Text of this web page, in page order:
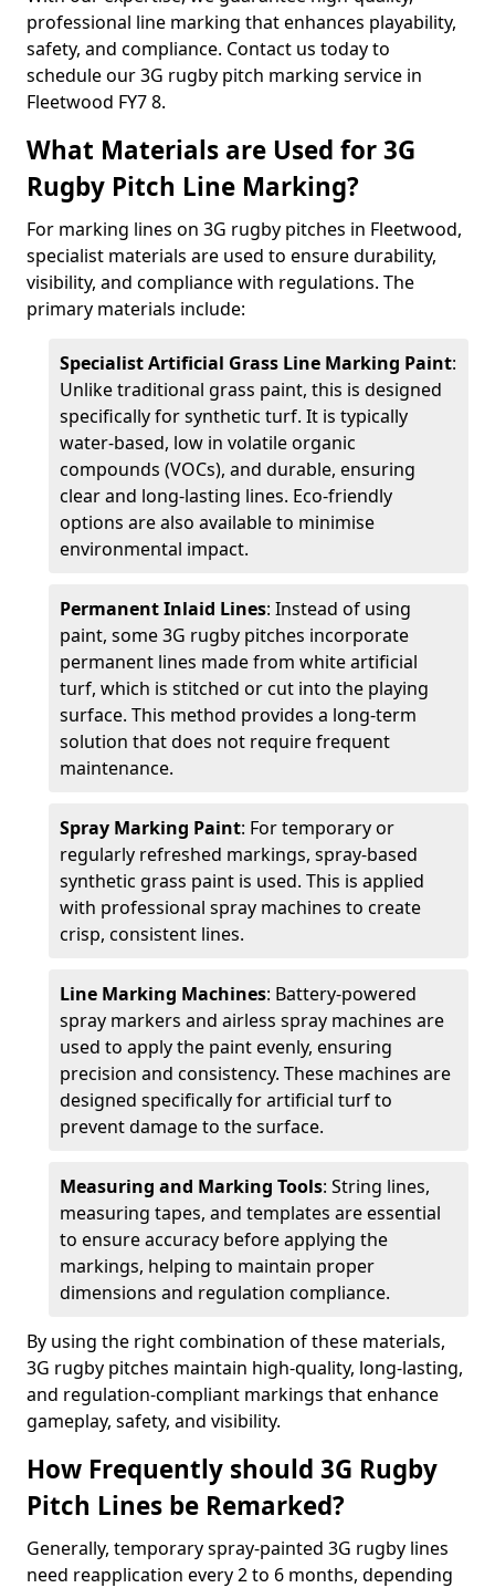
professional line marking that enhances playability,
safety, and compliance. Contact us today to
schedule our 3G rugby pitch marking service in
Fleetwood FY7 8.
What Materials are Used for 3G
Rugby Pitch Line Marking?
For marking lines on 3G rugby pitches in Fleetwood,
specialist materials are used to ensure durability,
visibility, and compliance with regulations. The
primary materials include:
Specialist Artificial Grass Line Marking Paint:
Unlike traditional grass paint, this is designed
specifically for synthetic turf. It is typically
water-based, low in volatile organic
compounds (VOCs), and durable, ensuring
clear and long-lasting lines. Eco-friendly
options are also available to minimise
environmental impact.
Permanent Inlaid Lines: Instead of using
paint, some 3G rugby pitches incorporate
permanent lines made from white artificial
turf, which is stitched or cut into the playing
surface. This method provides a long-term
solution that does not require frequent
maintenance.
Spray Marking Paint: For temporary or
regularly refreshed markings, spray-based
synthetic grass paint is used. This is applied
with professional spray machines to create
crisp, consistent lines.
Line Marking Machines: Battery-powered
spray markers and airless spray machines are
used to apply the paint evenly, ensuring
precision and consistency. These machines are
designed specifically for artificial turf to
prevent damage to the surface.
Measuring and Marking Tools: String lines,
measuring tapes, and templates are essential
to ensure accuracy before applying the
markings, helping to maintain proper
dimensions and regulation compliance.
By using the right combination of these materials,
3G rugby pitches maintain high-quality, long-lasting,
and regulation-compliant markings that enhance
gameplay, safety, and visibility.
How Frequently should 3G Rugby
Pitch Lines be Remarked?
Generally, temporary spray-painted 3G rugby lines
need reapplication every 2 to 6 months, depending